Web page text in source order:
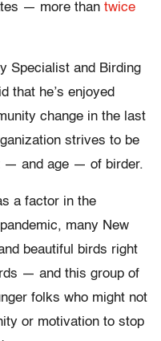
— more than twice
Specialist and Birding
that he’s enjoyed
change in the last
strives to be
— and age — of birder.
a factor in the
many New
beautiful birds right
— and this group of
folks who might not
or motivation to stop